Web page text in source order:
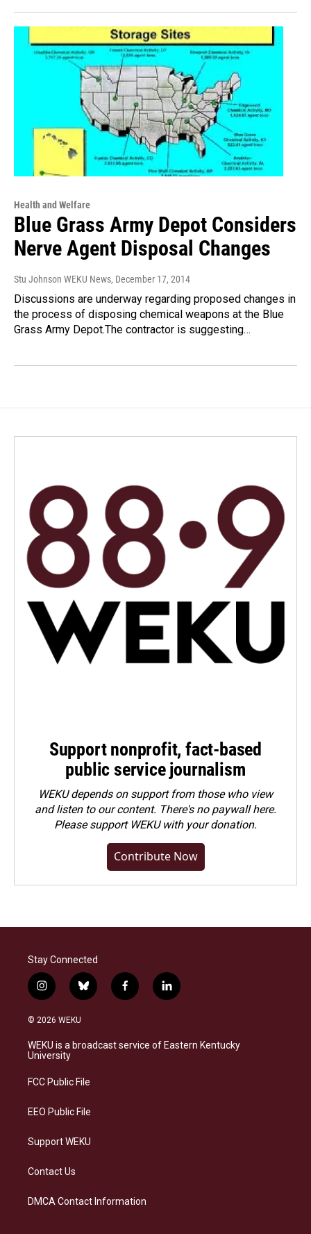
Health and Welfare
Blue Grass Army Depot Considers
Nerve Agent Disposal Changes
Stu Johnson WEKU News, December 17, 2014
Discussions are underway regarding proposed changes in
the process of disposing chemical weapons at the Blue
Grass Army Depot.The contractor is suggesting…
Support nonprofit, fact-based
public service journalism
WEKU depends on support from those who view
and listen to our content. There's no paywall here.
Pleasesupport WEKU with your donation.
Contribute Now
Stay Connected
i
n
s
a
g
a
b
l
s
k
f
a
b
o
l
i
e
d
© 2026 WEKU
WEKU is a broadcast service of Eastern Kentucky
University
FCC Public File
EEO Public File
Support WEKU
Contact Us
DMCA Contact Information